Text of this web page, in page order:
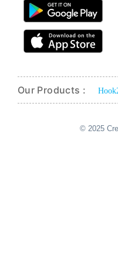
Our Products :
© 2025